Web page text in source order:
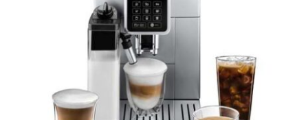
Privacy Policy